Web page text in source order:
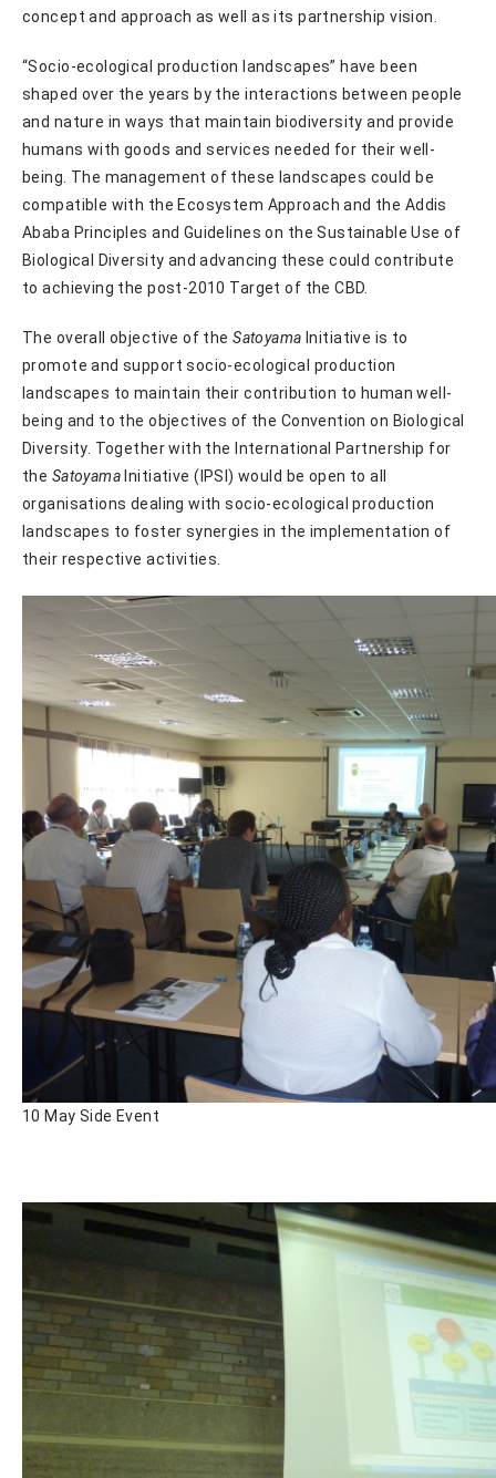
concept and approach as well as its partnership vision.
“Socio-ecological production landscapes” have been
shaped over the years by the interactions between people
and nature in ways that maintain biodiversity and provide
humans with goods and services needed for their well-
being. The management of these landscapes could be
compatible with the Ecosystem Approach and the Addis
Ababa Principles and Guidelines on the Sustainable Use of
Biological Diversity and advancing these could contribute
to achieving the post-2010 Target of the CBD.
The overall objective of theSatoyama Initiative is to
promote and support socio-ecological production
landscapes to maintain their contribution to human well-
being and to the objectives of the Convention on Biological
Diversity. Together with the International Partnership for
the Satoyama Initiative (IPSI) would be open to all
organisations dealing with socio-ecological production
landscapes to foster synergies in the implementation of
their respective activities.
10 May Side Event